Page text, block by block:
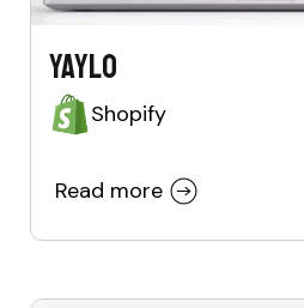
Yaylo
Shopify
Read more